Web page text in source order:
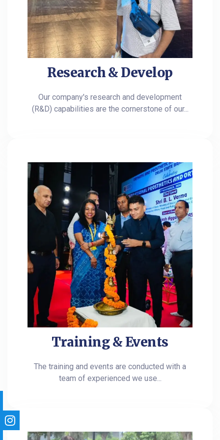
Research & Develop
Our company's research and development
(R&D) capabilities are the cornerstone of our...
Training & Events
The training and events are conducted with a
team of experienced we use...